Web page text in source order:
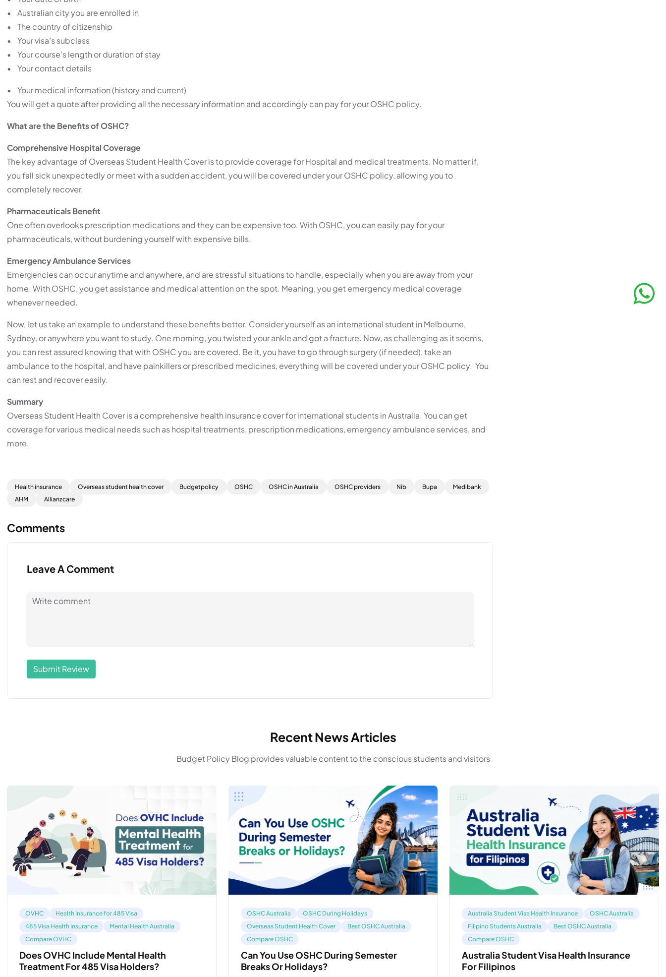
• Australian city you are enrolled in
• The country of citizenship
• Your visa’s subclass
• Your course’s length or duration of stay
• Your contact details
• Your medical information (history and current)
You will get a quote after providing all the necessary information and accordingly can pay for your OSHC policy.
What are the Benefits of OSHC?
Comprehensive Hospital Coverage
The key advantage of Overseas Student Health Cover is to provide coverage for Hospital and medical treatments. No matter if,
you fall sick unexpectedly or meet with a sudden accident, you will be covered under your OSHC policy, allowing you to
completely recover.
Pharmaceuticals Benefit
One often overlooks prescription medications and they can be expensive too. With OSHC, you can easily pay for your
pharmaceuticals, without burdening yourself with expensive bills.
Emergency Ambulance Services
Emergencies can occur anytime and anywhere, and are stressful situations to handle, especially when you are away from your
home. With OSHC, you get assistance and medical attention on the spot. Meaning, you get emergency medical coverage
whenever needed.
Now, let us take an example to understand these benefits better. Consider yourself as an international student in Melbourne,
Sydney, or anywhere you want to study. One morning, you twisted your ankle and got a fracture. Now, as challenging as it seems,
you can rest assured knowing that with OSHC you are covered. Be it, you have to go through surgery (if needed), take an
ambulance to the hospital, and have painkillers or prescribed medicines, everything will be covered under your OSHC policy. You
can rest and recover easily.
Summary
Overseas Student Health Cover is a comprehensive health insurance cover for international students in Australia. You can get
coverage for various medical needs such as hospital treatments, prescription medications, emergency ambulance services, and
more.
Health insurance Overseas student health cover Budgetpolicy OSHC OSHC in Australia OSHC providers Nib Bupa
Medibank
AHM
Allianzcare
Comments
Leave A Comment
Submit Review
Recent News Articles
Budget Policy Blog provides valuable content to the conscious students and visitors
OVHC
Health Insurance for 485 Visa
485 Visa Health Insurance
Mental Health Australia
Compare OVHC
Does OVHC Include Mental Health
Treatment For 485 Visa Holders?
OSHC Australia
OSHC During Holidays
Overseas Student Health Cover
Best OSHC Australia
Compare OSHC
Can You Use OSHC During Semester
Breaks Or Holidays?
Australia Student Visa Health Insurance
OSHC Australia
Filipino Students Australia
Best OSHC Australia
Compare OSHC
Australia Student Visa Health Insurance
For Filipinos